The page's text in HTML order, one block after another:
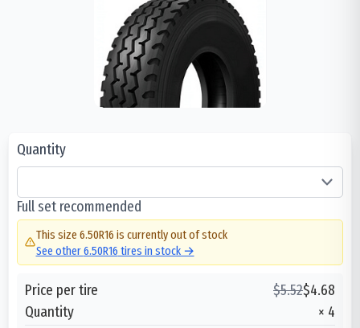
Quantity
Full set recommended
This size 6.50R16 is currently out of stock
See other6.50R16 tires in stock →
Price per tire $5.52$4.68
Quantity
× 4